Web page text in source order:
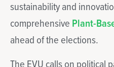
sustainability and
comprehensive Plant-
ahead of the elections.